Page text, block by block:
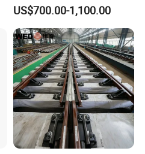
US$700.00-1,100.00